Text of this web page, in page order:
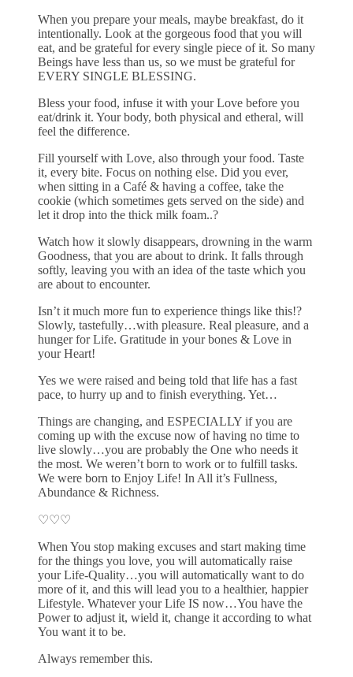
When you prepare your meals, maybe breakfast, do it
intentionally. Look at the gorgeous food that you will
eat, and be grateful for every single piece of it. So many
Beings have less than us, so we must be grateful for
EVERY SINGLE BLESSING.
Bless your food, infuse it with your Love before you
eat/drink it. Your body, both physical and etheral, will
feel the difference.
Fill yourself with Love, also through your food. Taste
it, every bite. Focus on nothing else. Did you ever,
when sitting in a Café & having a coffee, take the
cookie (which sometimes gets served on the side) and
let it drop into the thick milk foam..?
Watch how it slowly disappears, drowning in the warm
Goodness, that you are about to drink. It falls through
softly, leaving you with an idea of the taste which you
are about to encounter.
Isn’t it much more fun to experience things like this!?
Slowly, tastefully…with pleasure. Real pleasure, and a
hunger for Life. Gratitude in your bones & Love in
your Heart!
Yes we were raised and being told that life has a fast
pace, to hurry up and to finish everything. Yet…
Things are changing, and ESPECIALLY if you are
coming up with the excuse now of having no time to
live slowly…you are probably the One who needs it
the most. We weren’t born to work or to fulfill tasks.
We were born to Enjoy Life! In All it’s Fullness,
Abundance & Richness.
♡♡♡
When You stop making excuses and start making time
for the things you love, you will automatically raise
your Life-Quality…you will automatically want to do
more of it, and this will lead you to a healthier, happier
Lifestyle. Whatever your Life IS now…You have the
Power to adjust it, wield it, change it according to what
You want it to be.
Always remember this.